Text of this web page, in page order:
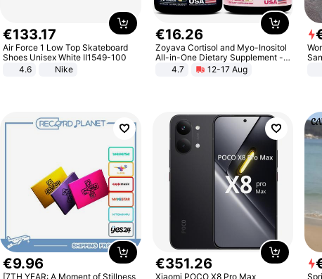
€133.17
Air Force 1 Low Top Skateboard
Shoes Unisex White II1549-100
4.6
Nike
€16.26
Zoyava Cortisol and Myo-Inositol
All-in-One Dietary Supplement -
Multivitamin Combo with Extra
Strength Ingredients for Fitness &
4.7 12-17 Aug
€9.96
[7TH YEAR: A Moment of Stillness
€351.26
Xiaomi POCO X8 Pro Max